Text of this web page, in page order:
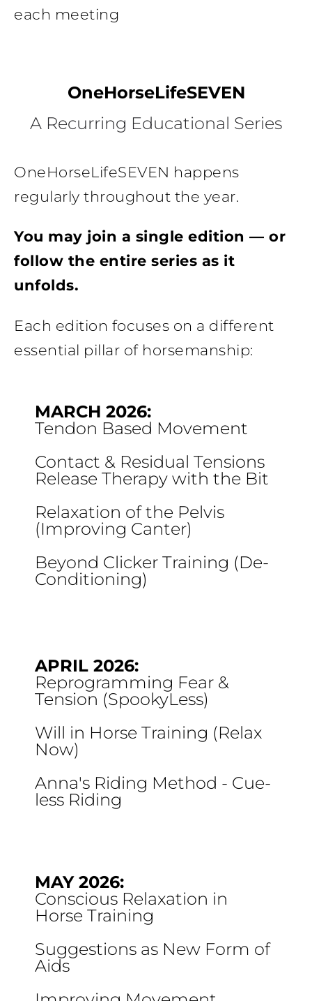
each meeting
OneHorseLifeSEVEN
A Recurring Educational Series
OneHorseLifeSEVEN happens
regularly throughout the year.
You may join a single edition — or
follow the entire series as it
unfolds.
Each edition focuses on a different
essential pillar of horsemanship:
MARCH 2026:
Tendon Based Movement
Contact & Residual Tensions
Release Therapy with the Bit
Relaxation of the Pelvis
(Improving Canter)
Beyond Clicker Training (De-
Conditioning)
APRIL 2026:
Reprogramming Fear &
Tension (SpookyLess)
Will in Horse Training (Relax
Now)
Anna's Riding Method - Cue-
less Riding
MAY 2026:
Conscious Relaxation in
Horse Training
Suggestions as New Form of
Aids